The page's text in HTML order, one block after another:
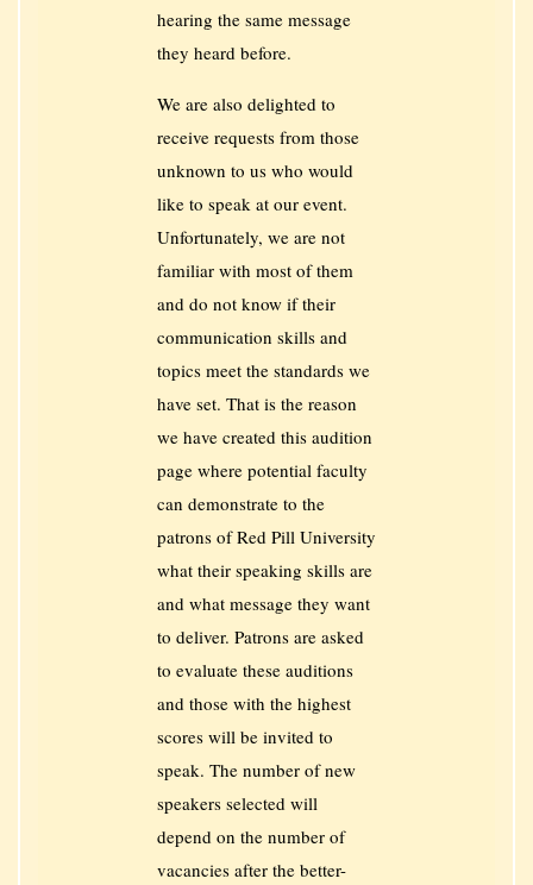
hearing the same message
they heard before.
We are also delighted to
receive requests from those
unknown to us who would
like to speak at our event.
Unfortunately, we are not
familiar with most of them
and do not know if their
communication skills and
topics meet the standards we
have set. That is the reason
we have created this audition
page where potential faculty
can demonstrate to the
patrons of Red Pill University
what their speaking skills are
and what message they want
to deliver. Patrons are asked
to evaluate these auditions
and those with the highest
scores will be invited to
speak. The number of new
speakers selected will
depend on the number of
vacancies after the better-